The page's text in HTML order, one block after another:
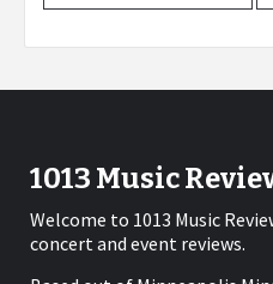
1013 Music
Welcome to 1013 Music
concert and event reviews.